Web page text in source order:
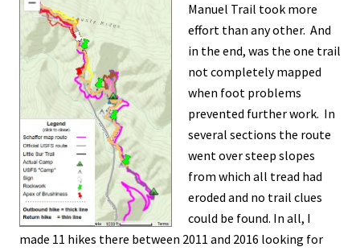
Manuel Trail took more
effort than any other. And
in the end, was the one trail
not completely mapped
when foot problems
prevented further work. In
several sections the route
went over steep slopes
from which all tread had
eroded and no trail clues
could be found. In all, I
made 11 hikes there between 2011 and 2016 looking for